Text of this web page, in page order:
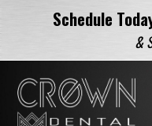
Schedule
&